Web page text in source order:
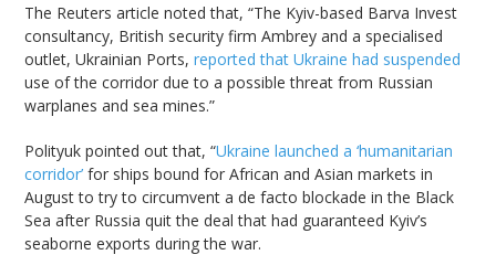
The Reuters article noted that, “The Kyiv-based Barva Invest
consultancy, British security firm Ambrey and a specialised
outlet, Ukrainian Ports,reported that Ukraine had suspended
use of the corridor due to a possible threat from Russian
warplanes and sea mines.”
Polityuk pointed out that, “Ukraine launched a ‘humanitarian
corridor’ for ships bound for African and Asian markets in
August to try to circumvent a de facto blockade in the Black
Sea after Russia quit the deal that had guaranteed Kyiv’s
seaborne exports during the war.